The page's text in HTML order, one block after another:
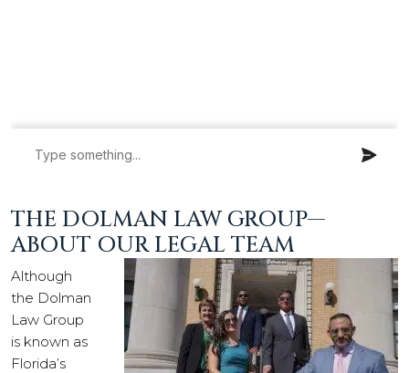
THE DOLMAN LAW GROUP—
ABOUT OUR LEGAL TEAM
Although
the Dolman
Law Group
is known as
Florida’s